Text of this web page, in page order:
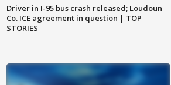
Driver in I-95 bus crash released; Loudoun
Co. ICE agreement in question | TOP
STORIES